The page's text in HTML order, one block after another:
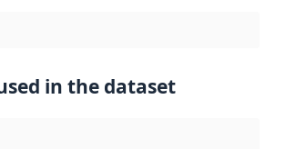
in the dataset